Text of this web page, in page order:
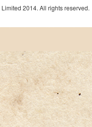
2014. All rights reserved.